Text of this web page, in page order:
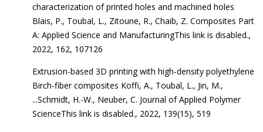
characterization of printed holes and machined holes
Blais, P., Toubal, L., Zitoune, R., Chaib, Z. Composites Part
A: Applied Science and ManufacturingThis link is disabled.,
2022, 162, 107126
Extrusion-based 3D printing with high-density polyethylene
Birch-fiber composites Koffi, A., Toubal, L., Jin, M.,
...Schmidt, H.-W., Neuber, C. Journal of Applied Polymer
ScienceThis link is disabled., 2022, 139(15), 519